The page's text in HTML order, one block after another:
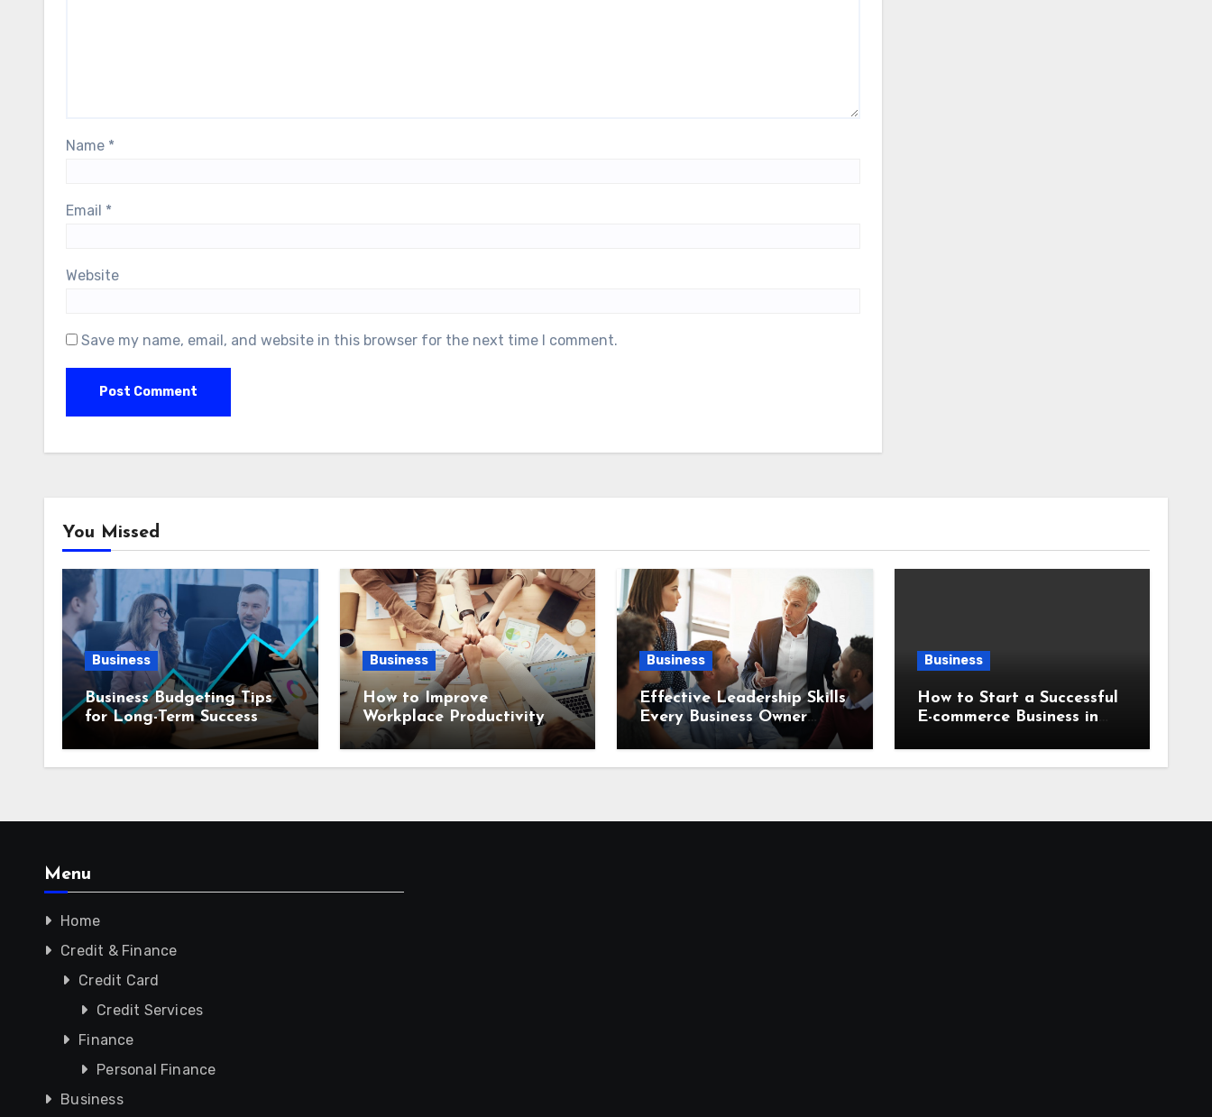
Name *
Email *
Website
Save my name, email, and website in this browser for the next time I comment.
You Missed
Business
Business Budgeting Tips
for Long-Term Success
Business
How to Improve
Workplace Productivity
Business
Effective Leadership Skills
Every Business Owner
Needs
Business
How to Start a Successful
E-commerce Business in
Menu
Home
Credit & Finance
Credit Card
Credit Services
Finance
Personal Finance
Business